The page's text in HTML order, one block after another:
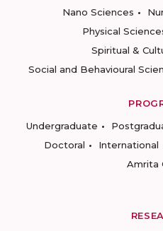
Nano Sciences
Physical
Spiritual &
Social and Behavioural
Undergraduate
Doctoral
International
Amrita